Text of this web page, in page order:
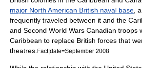
major North American British naval base ,
frequently traveled between it and the
and Second World Wars Canadian troops
Caribbean to replace British forces that
theatres. Fact|date=September 2008